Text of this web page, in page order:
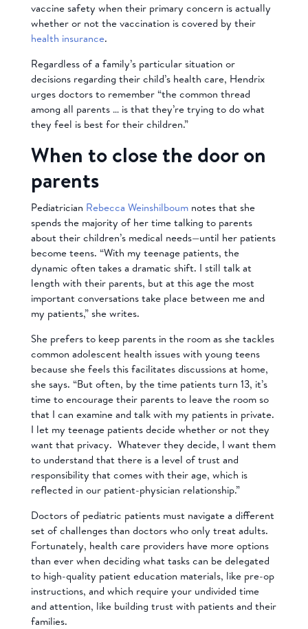
vaccine safety when their primary concern is actually
whether or not the vaccination is covered by their
health insurance.
Regardless of a family’s particular situation or
decisions regarding their child’s health care, Hendrix
urges doctors to remember “the common thread
among all parents … is that they’re trying to do what
they feel is best for their children.”
When to close the door on
parents
Pediatrician Rebecca Weinshilboumnotes that she
spends the majority of her time talking to parents
about their children’s medical needs—until her patients
become teens. “With my teenage patients, the
dynamic often takes a dramatic shift. I still talk at
length with their parents, but at this age the most
important conversations take place between me and
my patients,” she writes.
She prefers to keep parents in the room as she tackles
common adolescent health issues with young teens
because she feels this facilitates discussions at home,
she says. “But often, by the time patients turn 13, it’s
time to encourage their parents to leave the room so
that I can examine and talk with my patients in private.
I let my teenage patients decide whether or not they
want that privacy. Whatever they decide, I want them
to understand that there is a level of trust and
responsibility that comes with their age, which is
reflected in our patient-physician relationship.”
Doctors of pediatric patients must navigate a different
set of challenges than doctors who only treat adults.
Fortunately, health care providers have more options
than ever when deciding what tasks can be delegated
to high-quality patient education materials, like pre-op
instructions, and which require your undivided time
and attention, like building trust with patients and their
families.